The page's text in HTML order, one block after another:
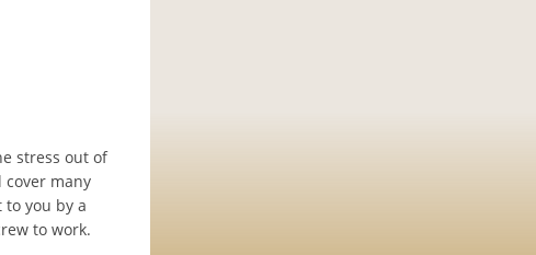
stress out of
many
you by a
to work.